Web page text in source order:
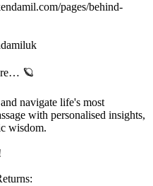
pages/behind-
🪐
navigate life's most
with personalised insights,
wisdom.